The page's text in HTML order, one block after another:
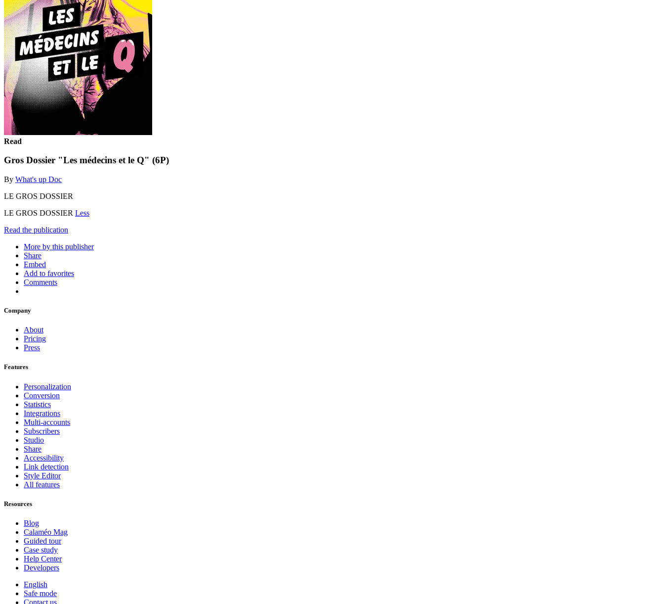
Read
Gros Dossier "Les médecins et le Q" (6P)
By What's up Doc
LE GROS DOSSIER
LE GROS DOSSIER Less
Read the publication
More by this publisher
Share
Embed
Add to favorites
Comments
Company
About
Pricing
Press
Features
Personalization
Conversion
Statistics
Integrations
Multi-accounts
Subscribers
Studio
Share
Accessibility
Link detection
Style Editor
All features
Resources
Blog
Calaméo Mag
Guided tour
Case study
Help Center
Developers
English
Safe mode
Contact us